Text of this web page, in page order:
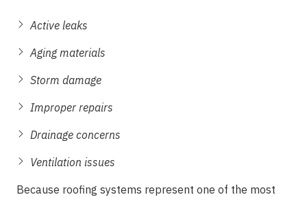
Active leaks
Aging materials
Storm damage
Improper repairs
Drainage concerns
Ventilation issues
Because roofing systems represent one of the most